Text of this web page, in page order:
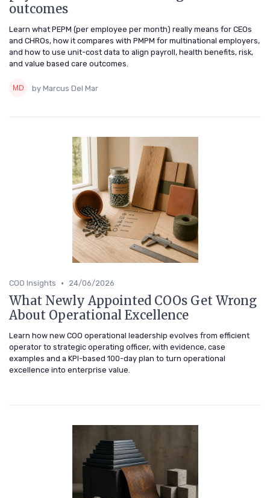
outcomes
Learn what PEPM (per employee per month) really means for CEOs
and CHROs, how it compares with PMPM for multinational employers,
and how to use unit-cost data to align payroll, health benefits, risk,
and value based care outcomes.
by Marcus Del Mar
COO Insights • 24/06/2026
What Newly Appointed COOs Get Wrong
About Operational Excellence
Learn how new COO operational leadership evolves from efficient
operator to strategic operating officer, with evidence, case
examples and a KPI-based 100-day plan to turn operational
excellence into enterprise value.